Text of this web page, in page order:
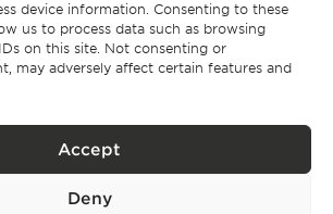
device information. Consenting to these
us to process data such as browsing
on this site. Not consenting or
may adversely affect certain features and
Accept
Deny
Privacy policy
Services – Mediação Imobiliária, Lda Licença nº